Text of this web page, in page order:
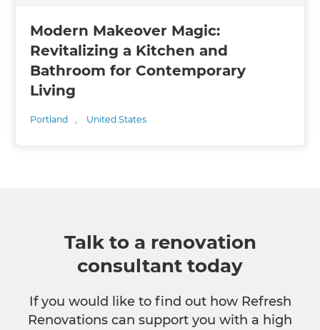
Modern Makeover Magic:
Revitalizing a Kitchen and
Bathroom for Contemporary
Living
Portland , United States
Talk to a renovation
consultant today
If you would like to find out how Refresh
Renovations can support you with a high